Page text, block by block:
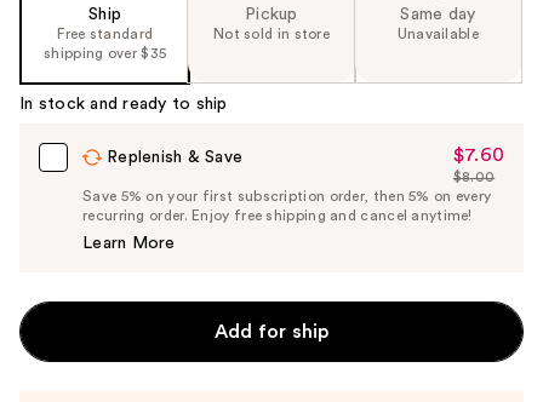
Ship
Free standard
shipping over $35
Pickup
Not sold in store
Same day
Unavailable
In stock and ready to ship
Replenish & Save
Sale
Price
$7.60
$7.60
List
Price
$8.00
Save 5% on your first subscription order, then 5% on every
recurring order. Enjoy free shipping and cancel anytime!
Learn More
Add for ship